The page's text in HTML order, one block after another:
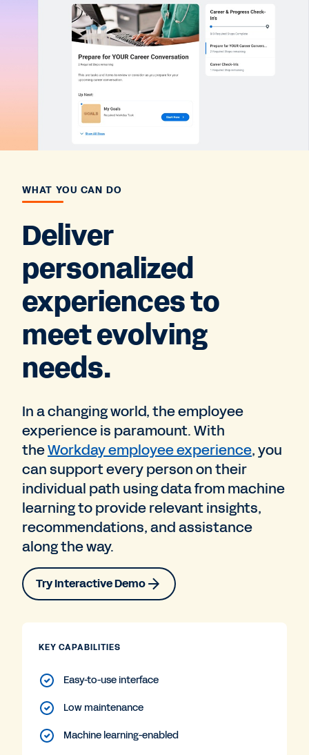
WHAT YOU CAN DO
Deliver
personalized
experiences to
meet evolving
needs.
In a changing world, the employee
experience is paramount. With
theWorkday employee experience, you
can support every person on their
individual path using data from machine
learning to provide relevant insights,
recommendations, and assistance
along the way.
Try Interactive Demo
KEY CAPABILITIES
Easy-to-use interface
Low maintenance
Machine learning-enabled